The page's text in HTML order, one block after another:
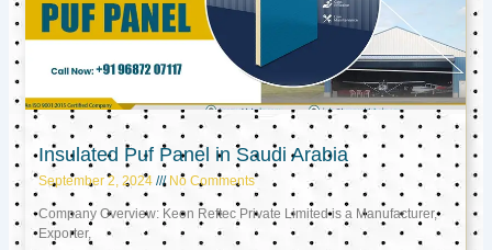
Insulated Puf Panel in Saudi Arabia
September 2, 2024 No Comments
Company Overview: Keon Reftec Private Limited is a Manufacturer,
Exporter,